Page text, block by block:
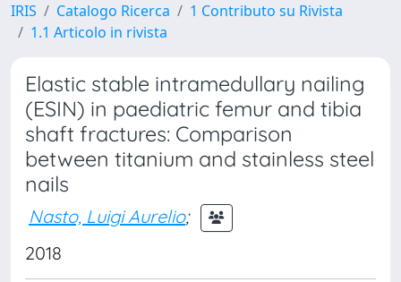
IRIS Catalogo Ricerca
1 Contributo su Rivista
1.1 Articolo in rivista
Elastic stable intramedullary nailing
(ESIN) in paediatric femur and tibia
shaft fractures: Comparison
between titanium and stainless steel
nails
Nasto, Luigi Aurelio;
2018